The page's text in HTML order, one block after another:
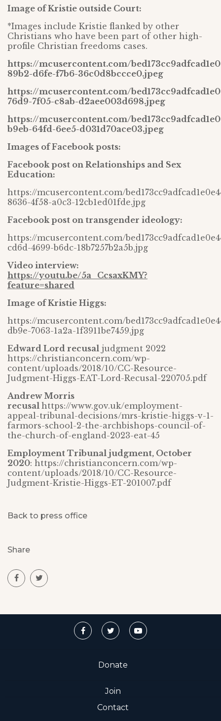
Image of Kristie outside Court:
*Images include Kristie flanked by other
Christians who have been part of other high-
profile Christian freedoms cases.
https://mcusercontent.com/
89b2-d6fe-f7b6-36c0d8bccce0.jpeg
https://mcusercontent.com/
76d9-7f05-c8ab-d2aee003d698.jpeg
https://mcusercontent.com/
b9eb-64fd-6ee5-d031d70ace03.jpeg
Images of Facebook posts:
Facebook post on Relationships and Sex
Education:
https://mcusercontent.com/
8636-4f58-a0c3-12cb1ed01fde.jpg
Facebook post on transgender ideology:
https://mcusercontent.com/
cd6d-4699-b6dc-18b7257b2a5b.jpg
Video interview:
https://youtu.be/5a_CcsaxKMY?
feature=shared
Image of Kristie Higgs:
https://mcusercontent.com/
db9e-7063-1a2a-1f3911be7459.jpg
Edward Lord recusal judgment 2022
https://christianconcern.com/wp-
content/uploads/2018/10/CC-Resource-
Judgment-Higgs-EAT-Lord-Recusal-220705.pdf
Andrew Morris
recusal https://www.gov.uk/employment-
appeal-tribunal-decisions/mrs-kristie-higgs-v-1-
farmors-school-2-the-archbishops-council-of-
the-church-of-england-2023-eat-45
Employment Tribunal judgment, October
2020: https://christianconcern.com/wp-
content/uploads/2018/10/CC-Resource-
Judgment-Kristie-Higgs-ET-201007.pdf
Back to press office
Share
Donate
Join
Contact